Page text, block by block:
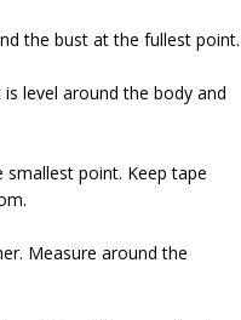
the bust at the fullest point.
level around the body and
point. Keep tape
Measure around the